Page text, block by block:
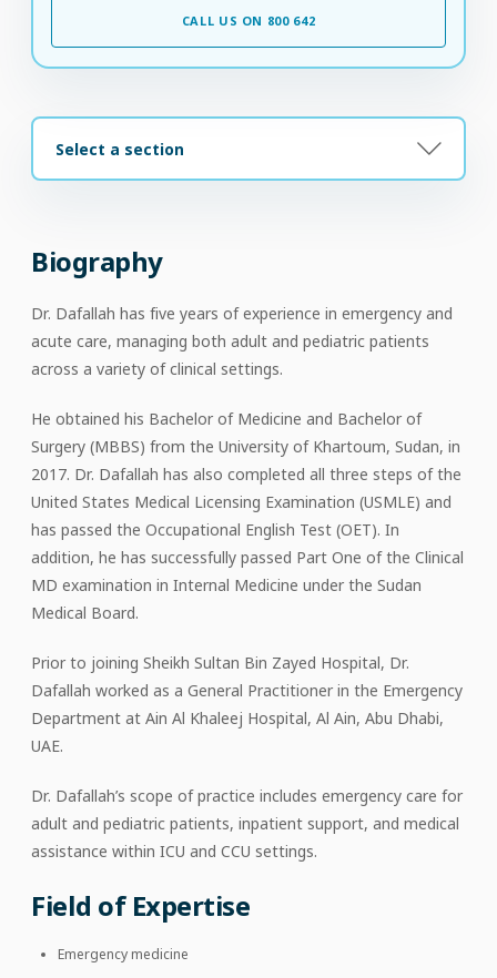
CALL US ON 800 642
Select a section
Biography
Dr. Dafallah has five years of experience in emergency and
acute care, managing both adult and pediatric patients
across a variety of clinical settings.
He obtained his Bachelor of Medicine and Bachelor of
Surgery (MBBS) from the University of Khartoum, Sudan, in
2017. Dr. Dafallah has also completed all three steps of the
United States Medical Licensing Examination (USMLE) and
has passed the Occupational English Test (OET). In
addition, he has successfully passed Part One of the Clinical
MD examination in Internal Medicine under the Sudan
Medical Board.
Prior to joining Sheikh Sultan Bin Zayed Hospital, Dr.
Dafallah worked as a General Practitioner in the Emergency
Department at Ain Al Khaleej Hospital, Al Ain, Abu Dhabi,
UAE.
Dr. Dafallah’s scope of practice includes emergency care for
adult and pediatric patients, inpatient support, and medical
assistance within ICU and CCU settings.
Field of Expertise
Emergency medicine